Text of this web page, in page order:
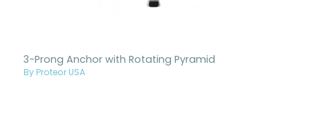
3-Prong Anchor with Rotating Pyramid
By Proteor USA